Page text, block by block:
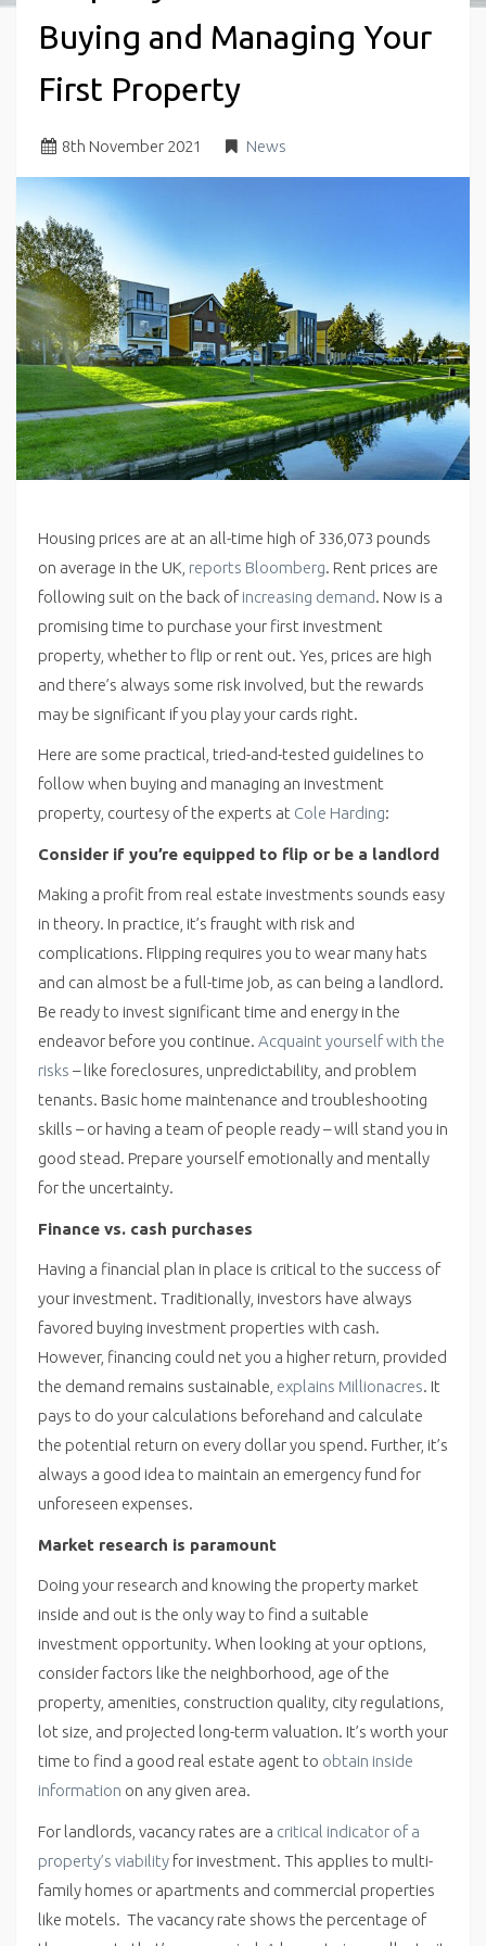
Buying and Managing Your
First Property
8th November 2021 News
Housing prices are at an all-time high of 336,073 pounds
on average in the UK, reports Bloomberg. Rent prices are
following suit on the back ofincreasing demand. Now is a
promising time to purchase your first investment
property, whether to flip or rent out. Yes, prices are high
and there’s always some risk involved, but the rewards
may be significant if you play your cards right.
Here are some practical, tried-and-tested guidelines to
follow when buying and managing an investment
property, courtesy of the experts at Cole Harding:
Consider if you’re equipped to flip or be a landlord
Making a profit from real estate investments sounds easy
in theory. In practice, it’s fraught with risk and
complications. Flipping requires you to wear many hats
and can almost be a full-time job, as can being a landlord.
Be ready to invest significant time and energy in the
endeavor before you continue. Acquaint yourself with the
risks – like foreclosures, unpredictability, and problem
tenants. Basic home maintenance and troubleshooting
skills – or having a team of people ready – will stand you in
good stead. Prepare yourself emotionally and mentally
for the uncertainty.
Finance vs. cash purchases
Having a financial plan in place is critical to the success of
your investment. Traditionally, investors have always
favored buying investment properties with cash.
However, financing could net you a higher return, provided
the demand remains sustainable, explains Millionacres. It
pays to do your calculations beforehand and calculate
the potential return on every dollar you spend. Further, it’s
always a good idea to maintain an emergency fund for
unforeseen expenses.
Market research is paramount
Doing your research and knowing the property market
inside and out is the only way to find a suitable
investment opportunity. When looking at your options,
consider factors like the neighborhood, age of the
property, amenities, construction quality, city regulations,
lot size, and projected long-term valuation. It’s worth your
time to find a good real estate agent to obtain inside
information on any given area.
For landlords, vacancy rates are a critical indicator of a
property’s viability for investment. This applies to multi-
family homes or apartments and commercial properties
like motels. The vacancy rate shows the percentage of